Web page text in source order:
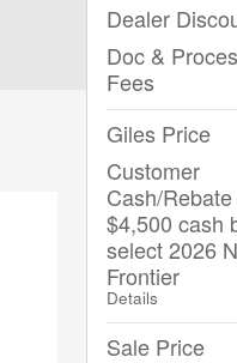
Dealer
Doc &
Fees
Giles Price
Customer
Cash/
$4,500 cash
select 2026
Frontier
Details
Sale Price